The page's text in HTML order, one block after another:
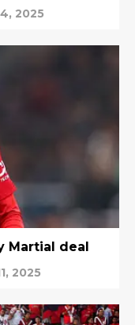
2025
Martial deal
2025